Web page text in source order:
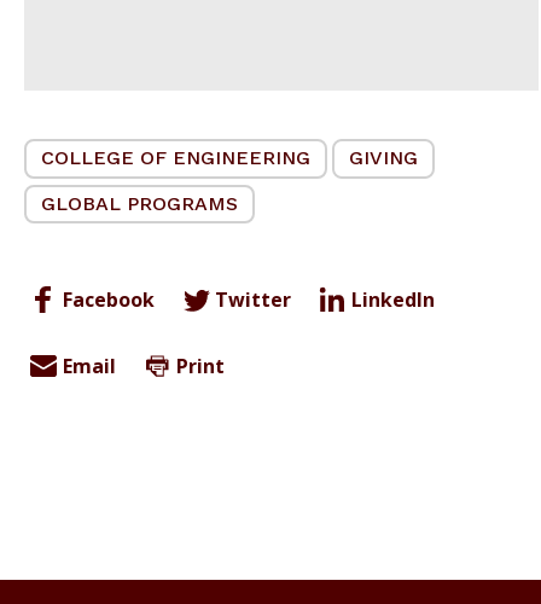
COLLEGE OF ENGINEERING
GIVING
GLOBAL PROGRAMS
Facebook Twitter LinkedIn
Email Print